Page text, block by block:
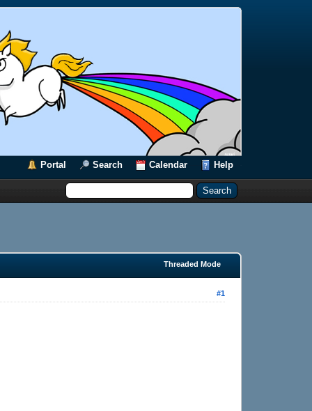
Portal Search Calendar Help
Threaded Mode
#1